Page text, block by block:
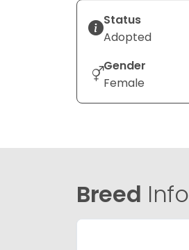
Status
Adopted
Gender
Female
Breed Info